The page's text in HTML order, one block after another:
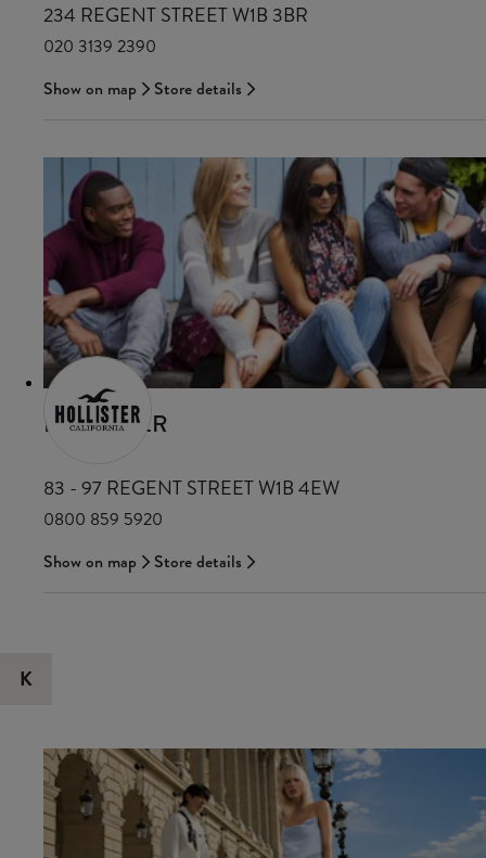
234 REGENT STREET W1B 3BR
020 3139 2390
Show on map
Store details
HOLLISTER
83 - 97 REGENT STREET W1B 4EW
0800 859 5920
Show on map
Store details
K